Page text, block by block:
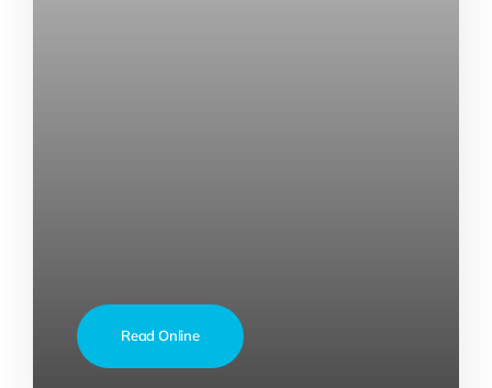
Read Online